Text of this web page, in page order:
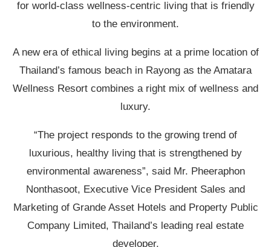
for world-class wellness-centric living that is friendly
to the environment.
A new era of ethical living begins at a prime location of
Thailand’s famous beach in Rayong as the Amatara
Wellness Resort combines a right mix of wellness and
luxury.
“The project responds to the growing trend of
luxurious, healthy living that is strengthened by
environmental awareness”, said Mr. Pheeraphon
Nonthasoot, Executive Vice President Sales and
Marketing of Grande Asset Hotels and Property Public
Company Limited, Thailand’s leading real estate
developer.